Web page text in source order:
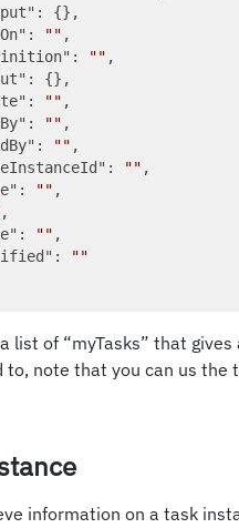
: {},
: "" ,
: "" ,
: {},
: "" ,
: "" ,
: "" ,
: "" ,
: "" ,
,
: "" ,
:
""
list of “myTasks” that
to, note that you can us
information on a task